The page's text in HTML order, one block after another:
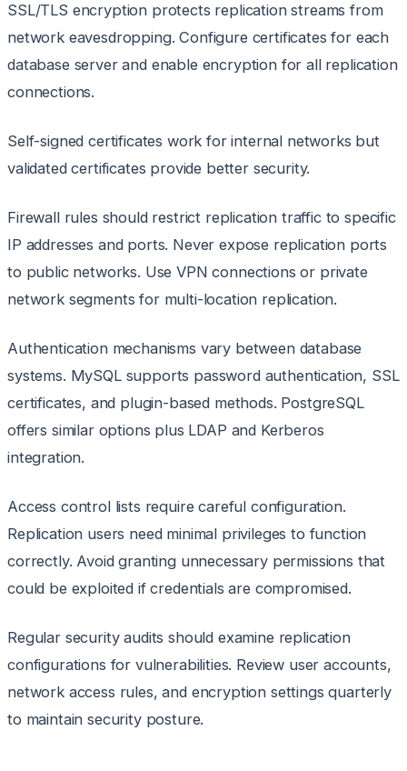
SSL/TLS encryption protects replication streams from
network eavesdropping. Configure certificates for each
database server and enable encryption for all replication
connections.
Self-signed certificates work for internal networks but
validated certificates provide better security.
Firewall rules should restrict replication traffic to specific
IP addresses and ports. Never expose replication ports
to public networks. Use VPN connections or private
network segments for multi-location replication.
Authentication mechanisms vary between database
systems. MySQL supports password authentication, SSL
certificates, and plugin-based methods. PostgreSQL
offers similar options plus LDAP and Kerberos
integration.
Access control lists require careful configuration.
Replication users need minimal privileges to function
correctly. Avoid granting unnecessary permissions that
could be exploited if credentials are compromised.
Regular security audits should examine replication
configurations for vulnerabilities. Review user accounts,
network access rules, and encryption settings quarterly
to maintain security posture.